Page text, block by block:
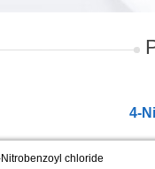
4-
chloride